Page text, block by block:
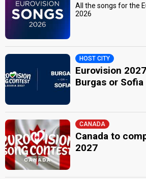
All the songs for the
2026
HOST CITY
Eurovision
Burgas or Sofia
CANADA
Canada to
2027